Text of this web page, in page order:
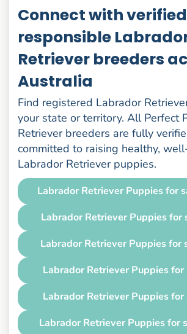
Connect with
responsible
Retriever breeders
Australia
Find registered Labrador
your state or territory. All Perfect
Retriever breeders are fully
committed to raising healthy,
Labrador Retriever puppies.
Labrador Retriever Puppies for
Labrador Retriever Puppies for
Labrador Retriever Puppies for
Labrador Retriever Puppies for
Labrador Retriever Puppies for
Labrador Retriever Puppies for